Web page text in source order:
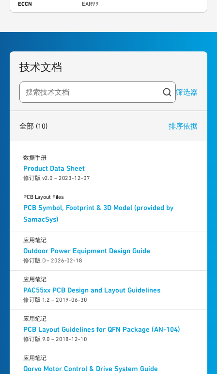
ECCN EAR99
技术文档
Search resources 筛选器
全部 (10) 排序依据
Product Data Sheet
修订版 v2.0 – 2023-12-07
数据手册
PCB Symbol, Footprint & 3D Model (provided by
SamacSys)
PCB Layout Files
Outdoor Power Equipment Design Guide
修订版 D – 2026-02-18
应用笔记
PAC55xx PCB Design and Layout Guidelines
修订版 1.2 – 2019-06-30
应用笔记
PCB Layout Guidelines for QFN Package (AN-104)
修订版 9.0 – 2018-12-10
应用笔记
Qorvo Motor Control & Drive System Guide
应用笔记